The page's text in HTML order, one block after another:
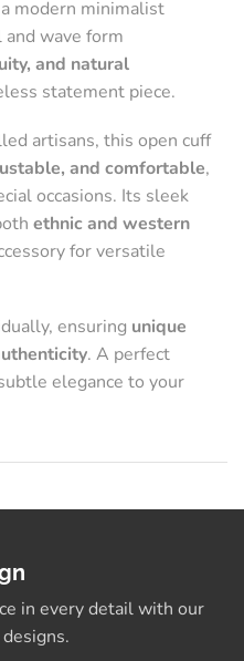
modern minimalist
wave form
and natural
statement piece.
artisans, this open cuff
and comfortable,
occasions. Its sleek
ethnic and western
for versatile
ensuring unique
. A perfect
elegance to your
in every detail with our